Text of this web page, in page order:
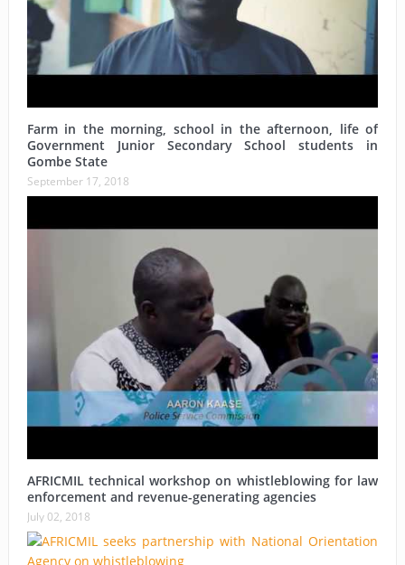
Farm in the morning, school in the afternoon, life of
Government Junior Secondary School students in
Gombe State
September 17, 2018
AFRICMIL technical workshop on whistleblowing for law
enforcement and revenue-generating agencies
July 02, 2018